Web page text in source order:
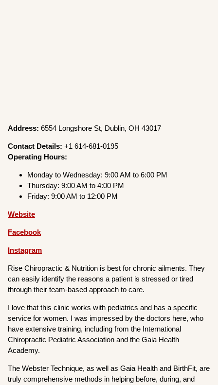
Address:6554 Longshore St, Dublin, OH 43017
Contact Details:+1 614-681-0195
Operating Hours:
Monday to Wednesday: 9:00 AM to 6:00 PM
Thursday: 9:00 AM to 4:00 PM
Friday: 9:00 AM to 12:00 PM
Website
Facebook
Instagram
Rise Chiropractic & Nutrition is best for chronic ailments. They
can easily identify the reasons a patient is stressed or tired
through their team-based approach to care.
I love that this clinic works with pediatrics and has a specific
service for women. I was impressed by the doctors here, who
have extensive training, including from the International
Chiropractic Pediatric Association and the Gaia Health
Academy.
The Webster Technique, as well as Gaia Health and BirthFit, are
truly comprehensive methods in helping before, during, and